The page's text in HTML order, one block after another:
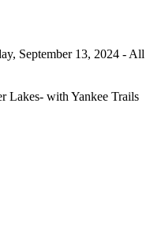
September 13, 2024 - All
Lakes- with Yankee Trails